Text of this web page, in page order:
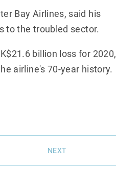
Bay Airlines, said his
to the troubled sector.
billion loss for 2020,
airline's 70-year history.
NEXT